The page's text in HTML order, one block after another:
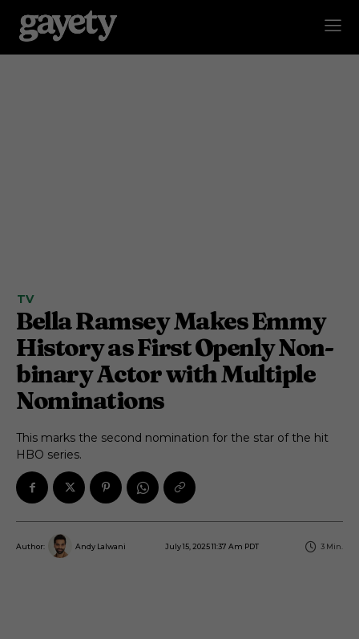
TV
Bella Ramsey Makes Emmy
History as First Openly Non-
binary Actor with Multiple
Nominations
This marks the second nomination for the star of the hit
HBO series.
Author: Andy Lalwani July 15, 2025 11:37 Am PDT 3 Min.